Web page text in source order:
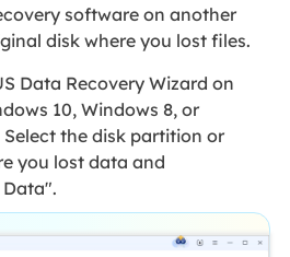
software on another
disk where you lost files.
Data Recovery Wizard on
10, Windows 8, or
the disk partition or
you lost data and